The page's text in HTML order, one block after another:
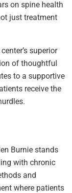
on spine health
just treatment
superior
of thoughtful
to a supportive
receive the
Burnie stands
with chronic
and
where patients